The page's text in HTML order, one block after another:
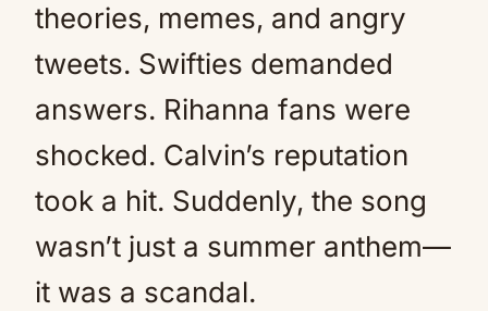
theories, memes, and angry
tweets. Swifties demanded
answers. Rihanna fans were
shocked. Calvin’s reputation
took a hit. Suddenly, the song
wasn’t just a summer anthem—
it was a scandal.